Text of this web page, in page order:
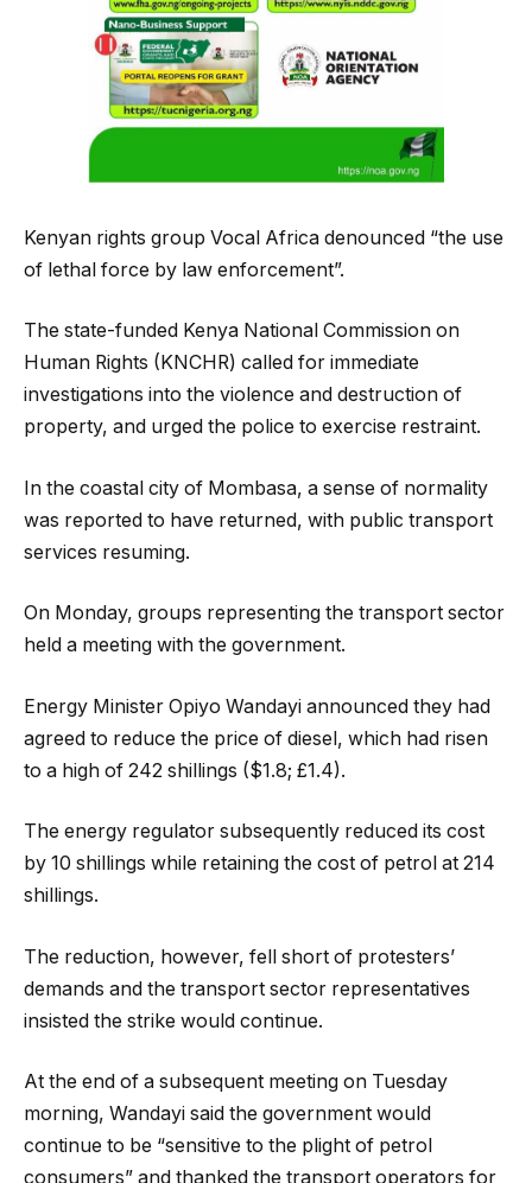
Kenyan rights group Vocal Africa denounced “the use
of lethal force by law enforcement”.
The state-funded Kenya National Commission on
Human Rights (KNCHR) called for immediate
investigations into the violence and destruction of
property, and urged the police to exercise restraint.
In the coastal city of Mombasa, a sense of normality
was reported to have returned, with public transport
services resuming.
On Monday, groups representing the transport sector
held a meeting with the government.
Energy Minister Opiyo Wandayi announced they had
agreed to reduce the price of diesel, which had risen
to a high of 242 shillings ($1.8; £1.4).
The energy regulator subsequently reduced its cost
by 10 shillings while retaining the cost of petrol at 214
shillings.
The reduction, however, fell short of protesters’
demands and the transport sector representatives
insisted the strike would continue.
At the end of a subsequent meeting on Tuesday
morning, Wandayi said the government would
continue to be “sensitive to the plight of petrol
consumers” and thanked the transport operators for